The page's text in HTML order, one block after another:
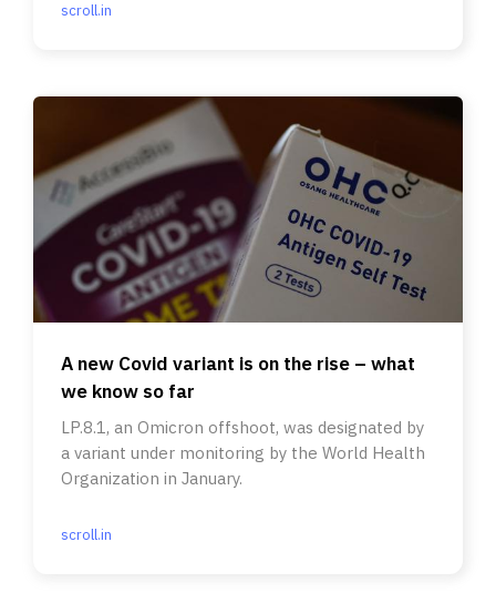
scroll.in
A new Covid variant is on the rise – what
we know so far
LP.8.1, an Omicron offshoot, was designated by
a variant under monitoring by the World Health
Organization in January.
scroll.in